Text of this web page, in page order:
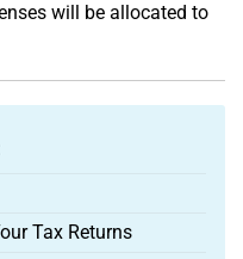
will be allocated to
Tax Returns